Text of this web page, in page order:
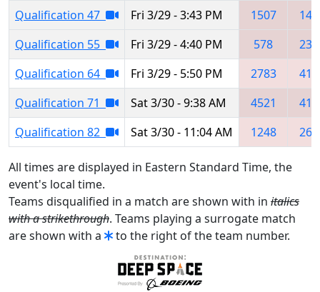
Qualification 47
Fri 3/29 - 3:43 PM 1507
Qualification 55
Fri 3/29 - 4:40 PM 578
Qualification 64
Fri 3/29 - 5:50 PM 2783
Qualification 71
Sat 3/30 - 9:38 AM 4521
Qualification 82
Sat 3/30 - 11:04 AM 1248
All times are displayed in Eastern Standard Time, the
event's local time.
Teams disqualified in a match are shown with in italics
with a strikethrough. Teams playing a surrogate match
are shown with a
to the right of the team number.